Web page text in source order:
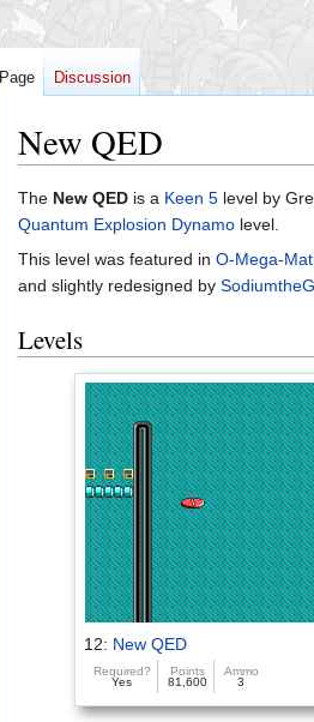
New QED
Jump
to
navigation
Jump
to
search
The New QED is a Keen 5 level by
Quantum Explosion Dynamo level.
This level was featured in O-Mega-
and slightly redesigned by
Levels
12: New QED
Required?
Yes
Points
81,600
Ammo
3
Page Discussion